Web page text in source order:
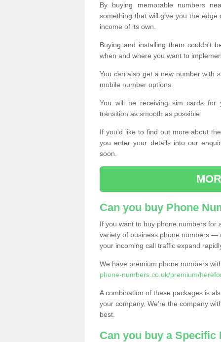
By buying memorable numbers
something that will give you the
income of its own.
Buying and installing them couldn’t
when and where you want to
You can also get a new number with
mobile number options.
You will be receiving sim cards for
transition as smooth as possible.
If you'd like to find out more about
you enter your details into our
soon.
Can you buy Phone
If you want to buy phone numbers for
variety of business phone numbers —
your incoming call traffic expand
We have premium phone numbers
phone-numbers.co.uk/premium/
A combination of these packages is
your company. We're the company
best.
Can you buy a